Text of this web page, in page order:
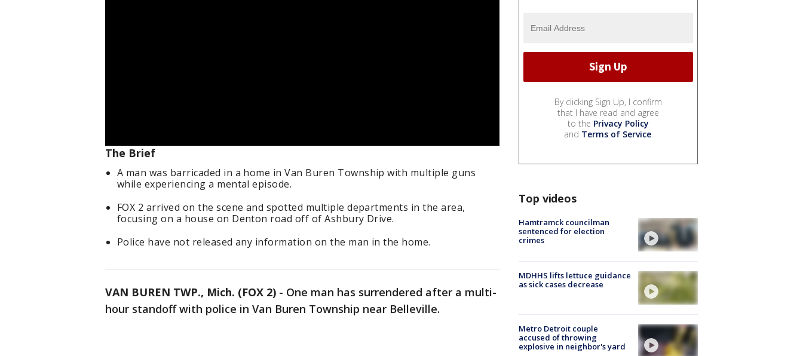
The Brief
A man was barricaded in a home in Van Buren Township with multiple guns
while experiencing a mental episode.
FOX 2 arrived on the scene and spotted multiple departments in the area,
focusing on a house on Denton road off of Ashbury Drive.
Police have not released any information on the man in the home.
VAN BUREN TWP., Mich. (FOX 2) - One man has surrendered after a multi-
hour standoff with police in Van Buren Township near Belleville.
By clicking Sign Up, I confirm
that I have read and agree
to the Privacy Policy
and Terms of Service.
Top videos
Hamtramck councilman
sentenced for election
crimes
MDHHS lifts lettuce guidance
as sick cases decrease
Metro Detroit couple
accused of throwing
explosive in neighbor's yard